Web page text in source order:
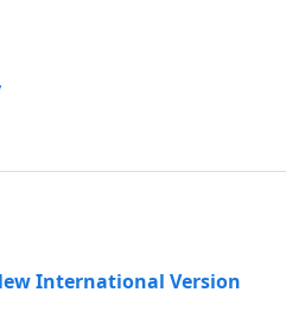
International Version